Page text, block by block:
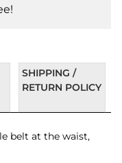
SHIPPING /
RETURN POLICY
belt at the waist,